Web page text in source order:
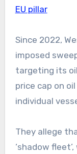
EU pillar
Since 2022,
imposed
targeting its
price cap on
individual
They allege
‘shadow